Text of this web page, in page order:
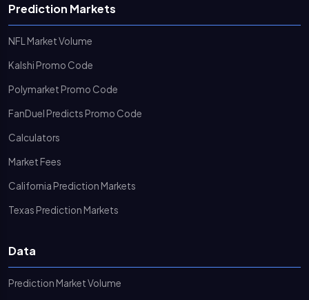
Prediction Markets
NFL Market Volume
Kalshi Promo Code
Polymarket Promo Code
FanDuel Predicts Promo Code
Calculators
Market Fees
California Prediction Markets
Texas Prediction Markets
Data
Prediction Market Volume